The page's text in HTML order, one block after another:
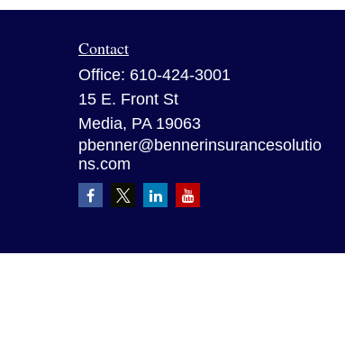
Contact
Office: 610-424-3001
15 E. Front St
Media, PA 19063
pbenner@bennerinsurancesolutio
ns.com